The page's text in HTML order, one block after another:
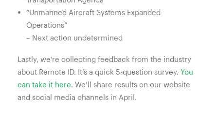
“Unmanned Aircraft Systems Expanded
Operations”
– Next action undetermined
Lastly, we’re collecting feedback from the industry
about Remote ID. It’s a quick 5-question survey. You
can take it here. We’ll share results on our website
and social media channels in April.